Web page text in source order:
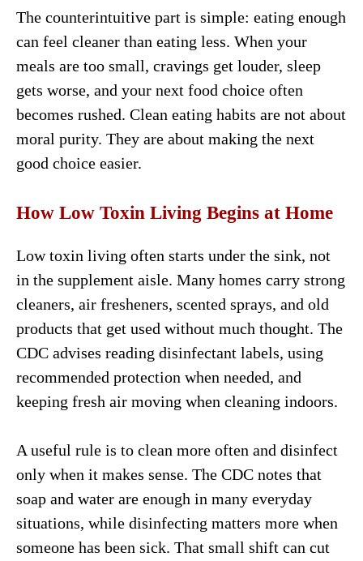
The counterintuitive part is simple: eating enough
can feel cleaner than eating less. When your
meals are too small, cravings get louder, sleep
gets worse, and your next food choice often
becomes rushed. Clean eating habits are not about
moral purity. They are about making the next
good choice easier.
How Low Toxin Living Begins at Home
Low toxin living often starts under the sink, not
in the supplement aisle. Many homes carry strong
cleaners, air fresheners, scented sprays, and old
products that get used without much thought. The
CDC advises reading disinfectant labels, using
recommended protection when needed, and
keeping fresh air moving when cleaning indoors.
A useful rule is to clean more often and disinfect
only when it makes sense. The CDC notes that
soap and water are enough in many everyday
situations, while disinfecting matters more when
someone has been sick. That small shift can cut